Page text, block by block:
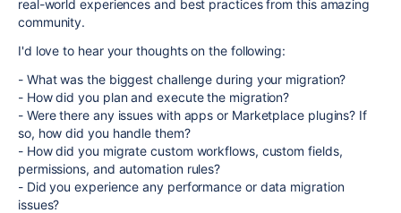
real-world experiences and best practices from this amazing
community.
I'd love to hear your thoughts on the following:
- What was the biggest challenge during your migration?
- How did you plan and execute the migration?
- Were there any issues with apps or Marketplace plugins? If
so, how did you handle them?
- How did you migrate custom workflows, custom fields,
permissions, and automation rules?
- Did you experience any performance or data migration
issues?